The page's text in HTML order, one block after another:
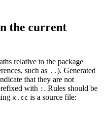
the current
relative to the package
such as .. ). Generated
that they are not
with : . Rules should be
x.cc is a source file: